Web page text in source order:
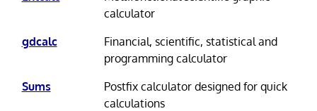
calculator
gdcalc
Financial, scientific, statistical and
programming calculator
Sums
Postfix calculator designed for quick
calculations